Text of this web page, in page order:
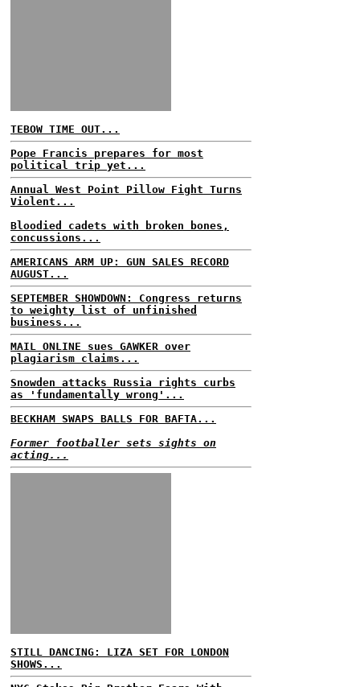
TEBOW TIME OUT...
Pope Francis prepares for most
political trip yet...
Annual West Point Pillow Fight Turns
Violent...
Bloodied cadets with broken bones,
concussions...
AMERICANS ARM UP: GUN SALES RECORD
AUGUST...
SEPTEMBER SHOWDOWN: Congress returns
to weighty list of unfinished
business...
MAIL ONLINE sues GAWKER over
plagiarism claims...
Snowden attacks Russia rights curbs
as 'fundamentally wrong'...
BECKHAM SWAPS BALLS FOR BAFTA...
Former footballer sets sights on
acting...
STILL DANCING: LIZA SET FOR LONDON
SHOWS...